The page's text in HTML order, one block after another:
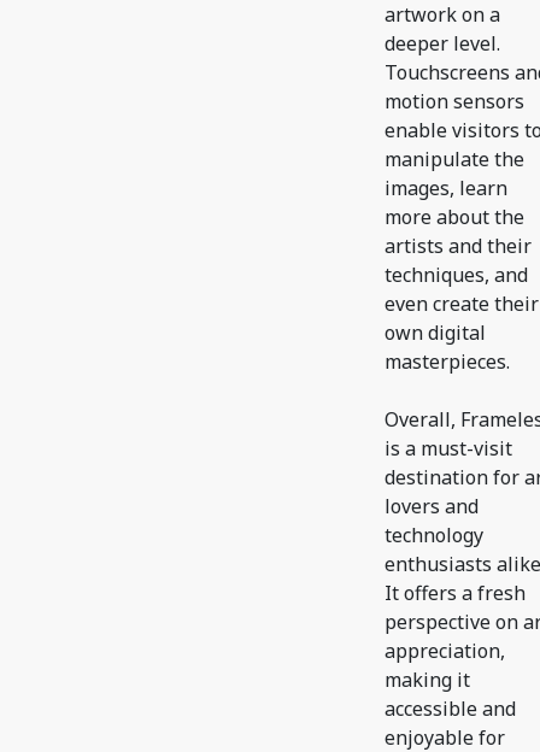
artwork on a
deeper level.
Touchscreens
motion sensors
enable visitors
manipulate the
images, learn
more about the
artists and their
techniques, and
even create their
own digital
masterpieces.
Overall,
is a must-visit
destination for
lovers and
technology
enthusiasts
It offers a fresh
perspective on
appreciation,
making it
accessible and
enjoyable for